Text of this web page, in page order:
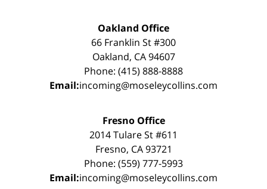
Oakland Office
66 Franklin St #300
Oakland, CA 94607
Phone: (415) 888-8888
Email:incoming@moseleycollins.com
Fresno Office
2014 Tulare St #611
Fresno, CA 93721
Phone: (559) 777-5993
Email:incoming@moseleycollins.com